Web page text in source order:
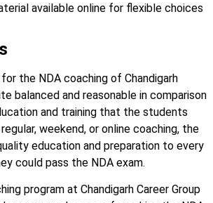
available online for flexible choices
the NDA coaching of Chandigarh
balanced and reasonable in comparison
and training that the students
weekend, or online coaching, the
education and preparation to every
could pass the NDA exam.
program at Chandigarh Career Group